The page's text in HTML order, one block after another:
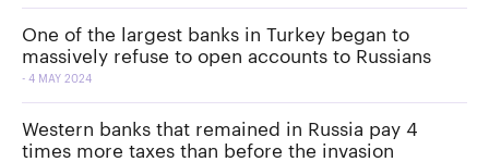
One of the largest banks in Turkey began to
massively refuse to open accounts to Russians
4 MAY 2024
Western banks that remained in Russia pay 4
times more taxes than before the invasion